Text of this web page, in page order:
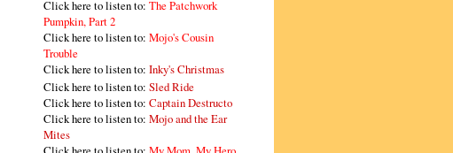
Click here to listen to: The Patchwork
Pumpkin, Part 2
Click here to listen to: Mojo's Cousin
Trouble
Click here to listen to: Inky's Christmas
Click here to listen to: Sled Ride
Click here to listen to: Captain Destructo
Click here to listen to: Mojo and the Ear
Mites